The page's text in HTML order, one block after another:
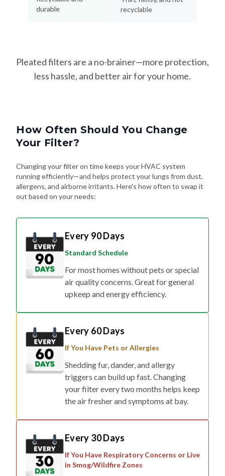
durable
recyclable
Pleated filters are a no-brainer—more protection,
less hassle, and better air for your home.
How Often Should You Change
Your Filter?
Changing your filter on time keeps your HVAC system
running efficiently—and helps protect your lungs from dust,
allergens, and airborne irritants. Here's how often to swap it
out based on your needs:
Every 90 Days
Standard Schedule
For most homes without pets or special
air quality concerns. Great for general
upkeep and energy efficiency.
Every 60 Days
If You Have Pets or Allergies
Shedding fur, dander, and allergy
triggers can build up fast. Changing
your filter every two months helps keep
the air fresher and symptoms at bay.
Every 30 Days
If You Have Respiratory Concerns or Live
in Smog/Wildfire Zones